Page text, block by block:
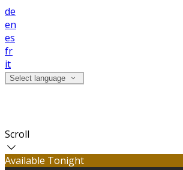
de
en
es
fr
it
Select language
Scroll
Available Tonight